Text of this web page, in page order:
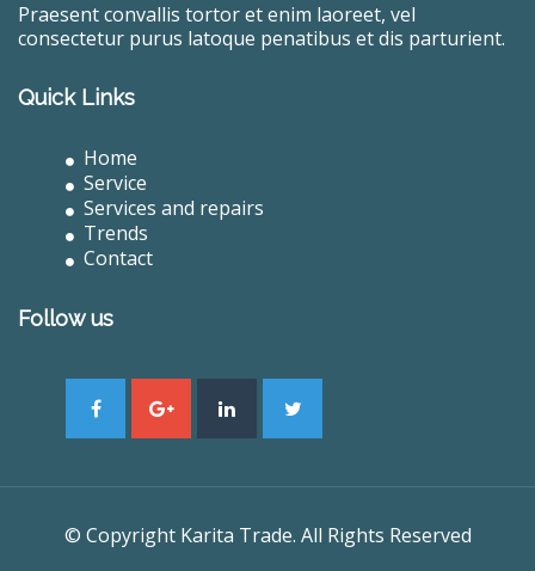
Praesent convallis tortor et enim laoreet, vel
consectetur purus latoque penatibus et dis parturient.
Quick Links
Home
Service
Services and repairs
Trends
Contact
Follow us
© Copyright Karita Trade. All Rights Reserved